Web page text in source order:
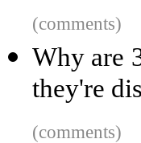
(comments)
Why are
they're
(comments)